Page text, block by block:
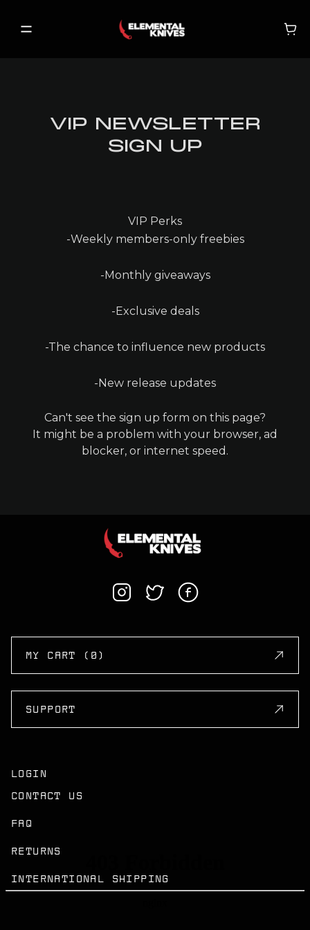
SHOP
NEW RELEASES
BECOME A VIP
MY ACCOUNT
MY CART
VIP NEWSLETTER
SIGN UP
VIP Perks
-Weekly members-only freebies
-Monthly giveaways
-Exclusive deals
-The chance to influence new products
-New release updates
Can't see the sign up form on this page?
It might be a problem with your browser, ad
blocker, or internet speed.
MY CART (0)
SUPPORT
LOGIN
CONTACT US
FAQ
RETURNS
INTERNATIONAL SHIPPING